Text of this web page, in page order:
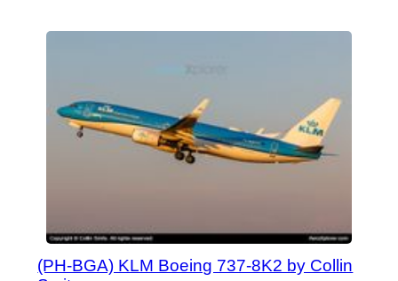
(PH-BGA) KLM Boeing 737-8K2 by Collin